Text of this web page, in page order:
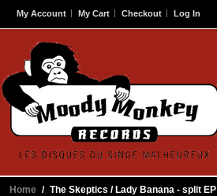
My Account My Cart Checkout Log In
Home / The Skeptics / Lady Banana - split EP